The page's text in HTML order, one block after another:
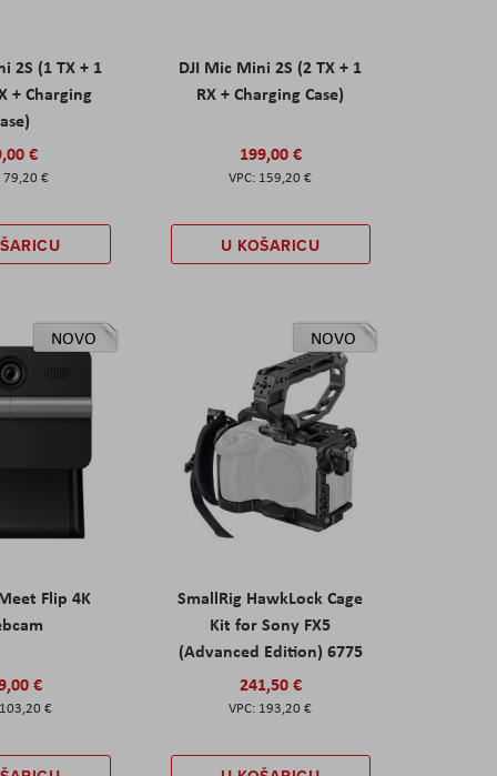
2S (1 TX + 1
+ Charging
€
79,20 €
DJI Mic Mini 2S (2 TX + 1
RX + Charging Case)
199,00 €
159,20 €
U KOŠARICU
NOVO
Flip 4K
€
103,20 €
NOVO
SmallRig HawkLock Cage
Kit for Sony FX5
(Advanced Edition) 6775
241,50 €
193,20 €